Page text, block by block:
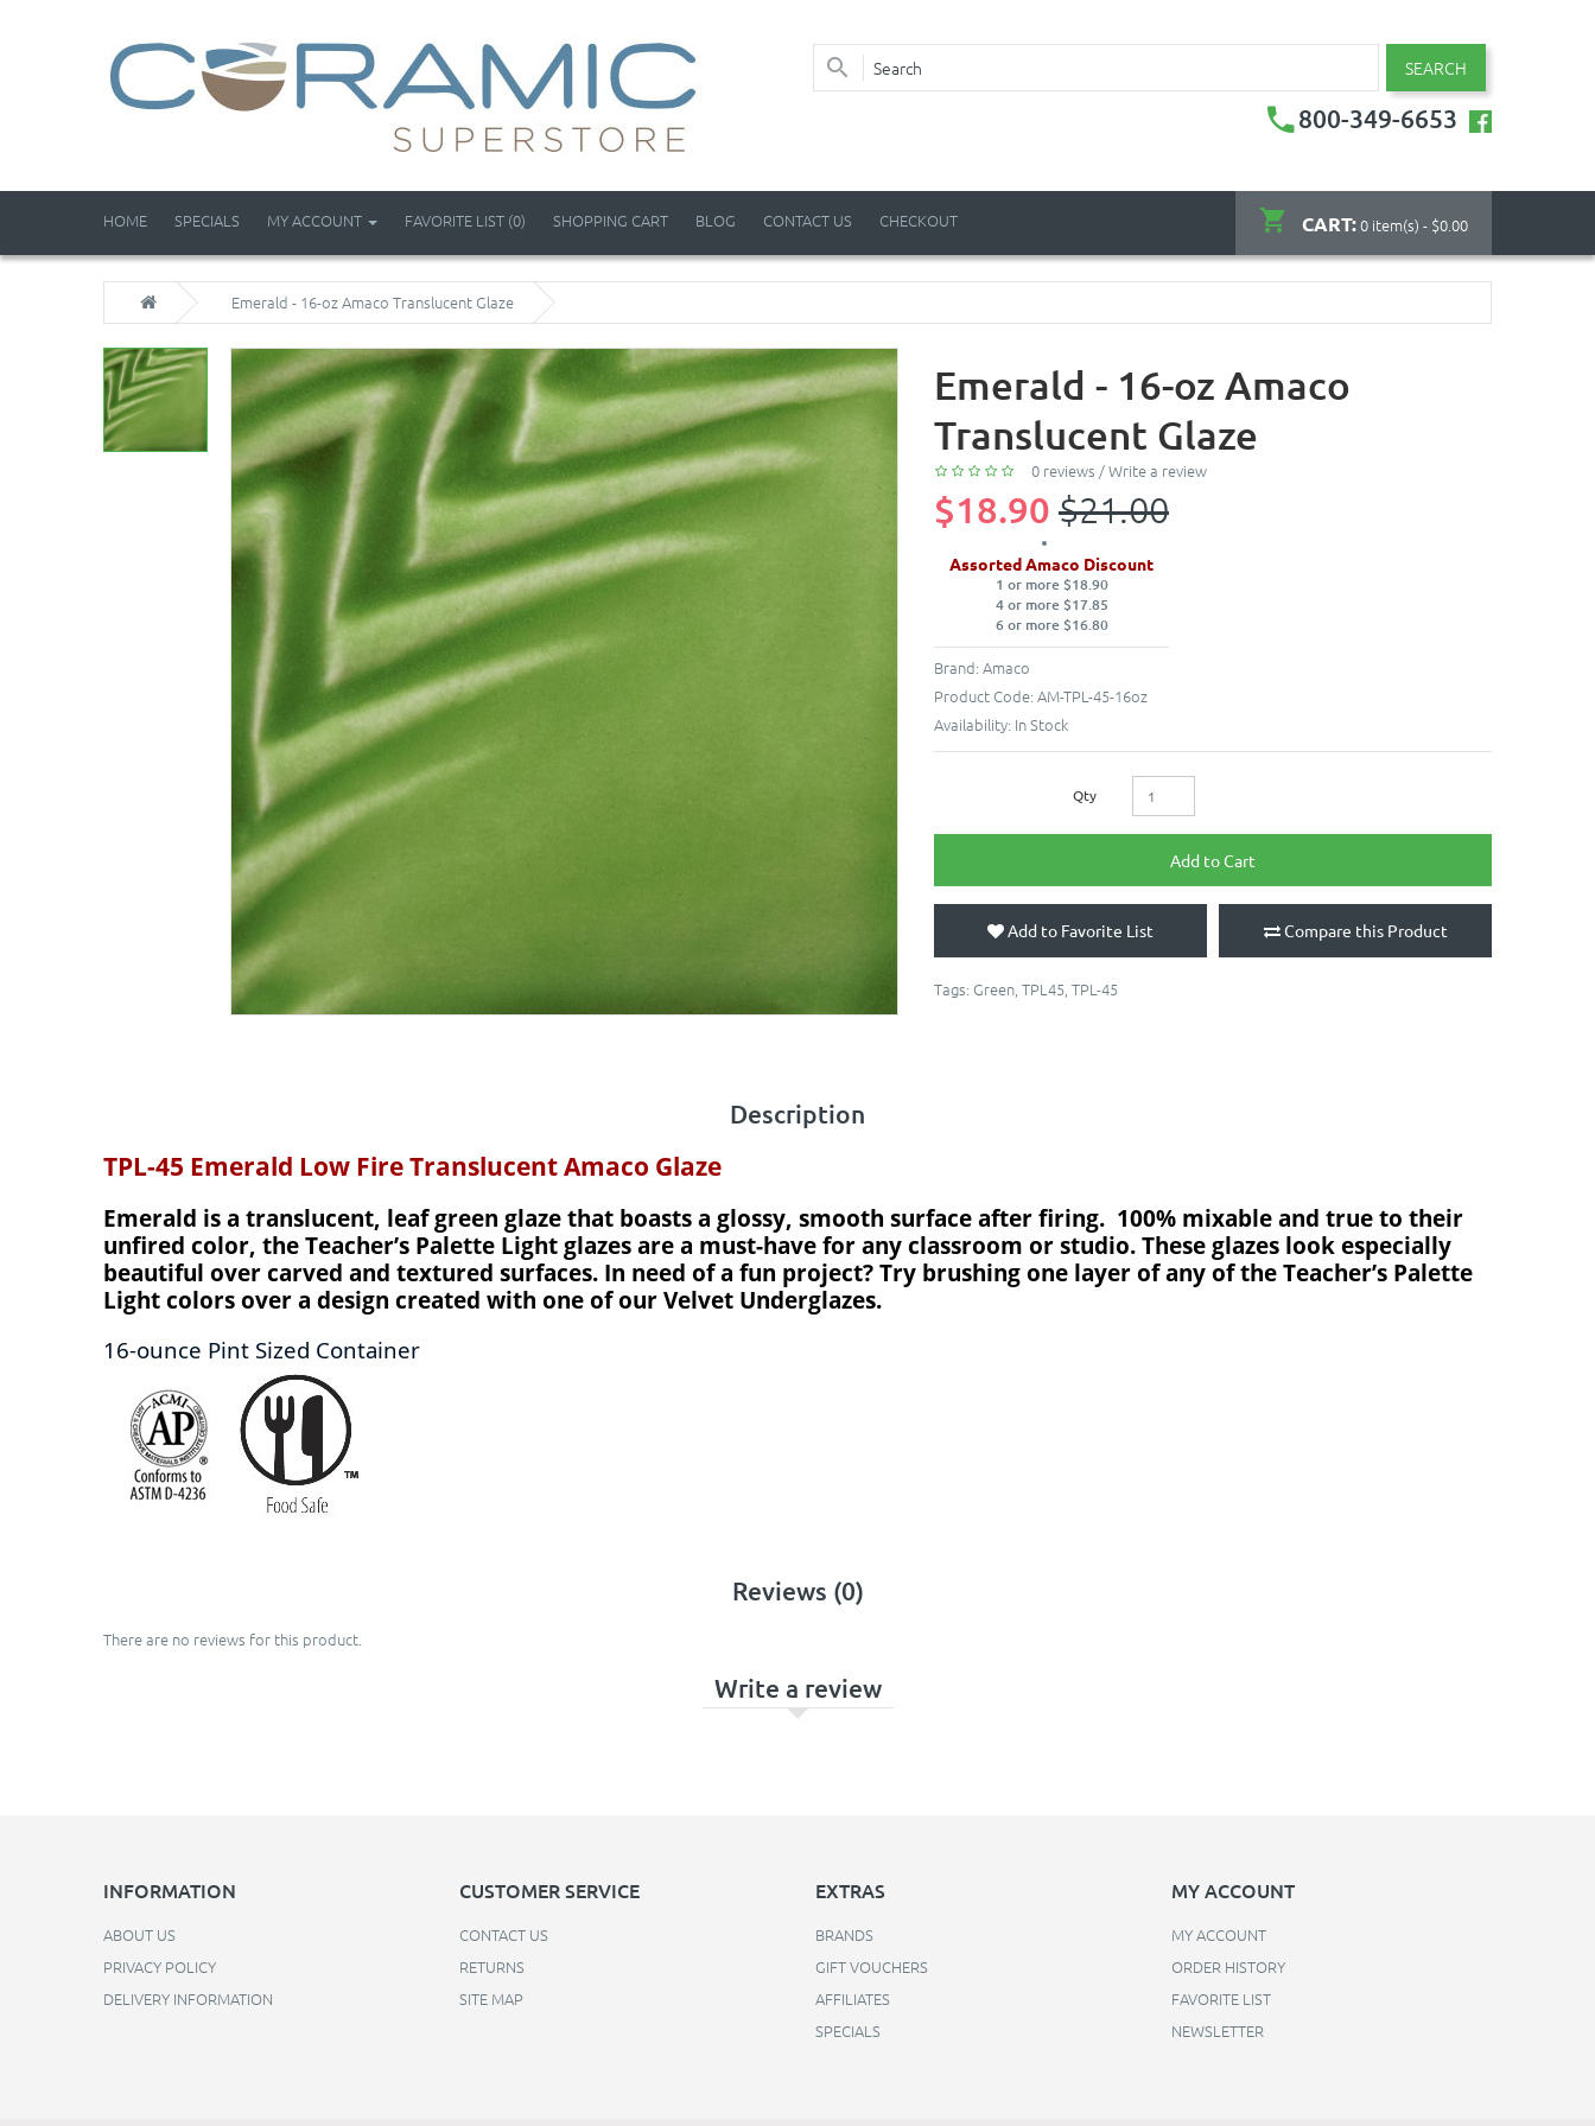
SEARCH
800-349-6653
CART:0 item(s) - $0.00
HOME SPECIALS MY ACCOUNT FAVORITE LIST (0) SHOPPING CART BLOG CONTACT US CHECKOUT
Emerald - 16-oz Amaco Translucent Glaze
Emerald - 16-oz Amaco
Translucent Glaze
0 reviews /Write a review
$18.90 $21.00
Assorted Amaco Discount
1 or more $18.90
4 or more $17.85
6 or more $16.80
Brand: Amaco
Product Code: AM-TPL-45-16oz
Availability: In Stock
Qty
Add to Cart
Add to Favorite List Compare this Product
Tags: Green TPL45 TPL-45
Description
TPL-45 Emerald Low Fire Translucent Amaco Glaze
Emerald is a translucent, leaf green glaze that boasts a glossy, smooth surface after firing. 100% mixable and true to their
unfired color, the Teacher’s Palette Light glazes are a must-have for any classroom or studio. These glazes look especially
beautiful over carved and textured surfaces. In need of a fun project? Try brushing one layer of any of the Teacher’s Palette
Light colors over a design created with one of our Velvet Underglazes.
16-ounce Pint Sized Container
Reviews (0)
There are no reviews for this product.
Write a review
INFORMATION
ABOUT US
PRIVACY POLICY
DELIVERY INFORMATION
CUSTOMER SERVICE
CONTACT US
RETURNS
SITE MAP
EXTRAS
BRANDS
GIFT VOUCHERS
AFFILIATES
SPECIALS
MY ACCOUNT
MY ACCOUNT
ORDER HISTORY
FAVORITE LIST
NEWSLETTER